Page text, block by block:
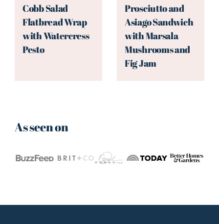
Cobb Salad
Flatbread Wrap
with Watercress
Pesto
Prosciutto and
Asiago Sandwich
with Marsala
Mushrooms and
Fig Jam
As seen on